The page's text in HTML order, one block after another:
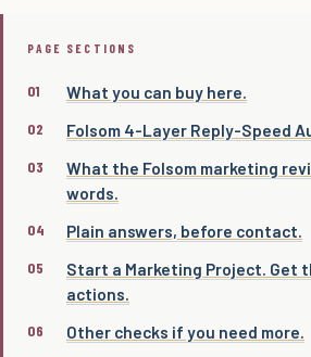
PAGE SECTIONS
What you can buy here.
Folsom 4-Layer Reply-Speed
What the Folsom marketing
words.
Plain answers, before contact.
Start a Marketing Project. Get
actions.
Other checks if you need more.